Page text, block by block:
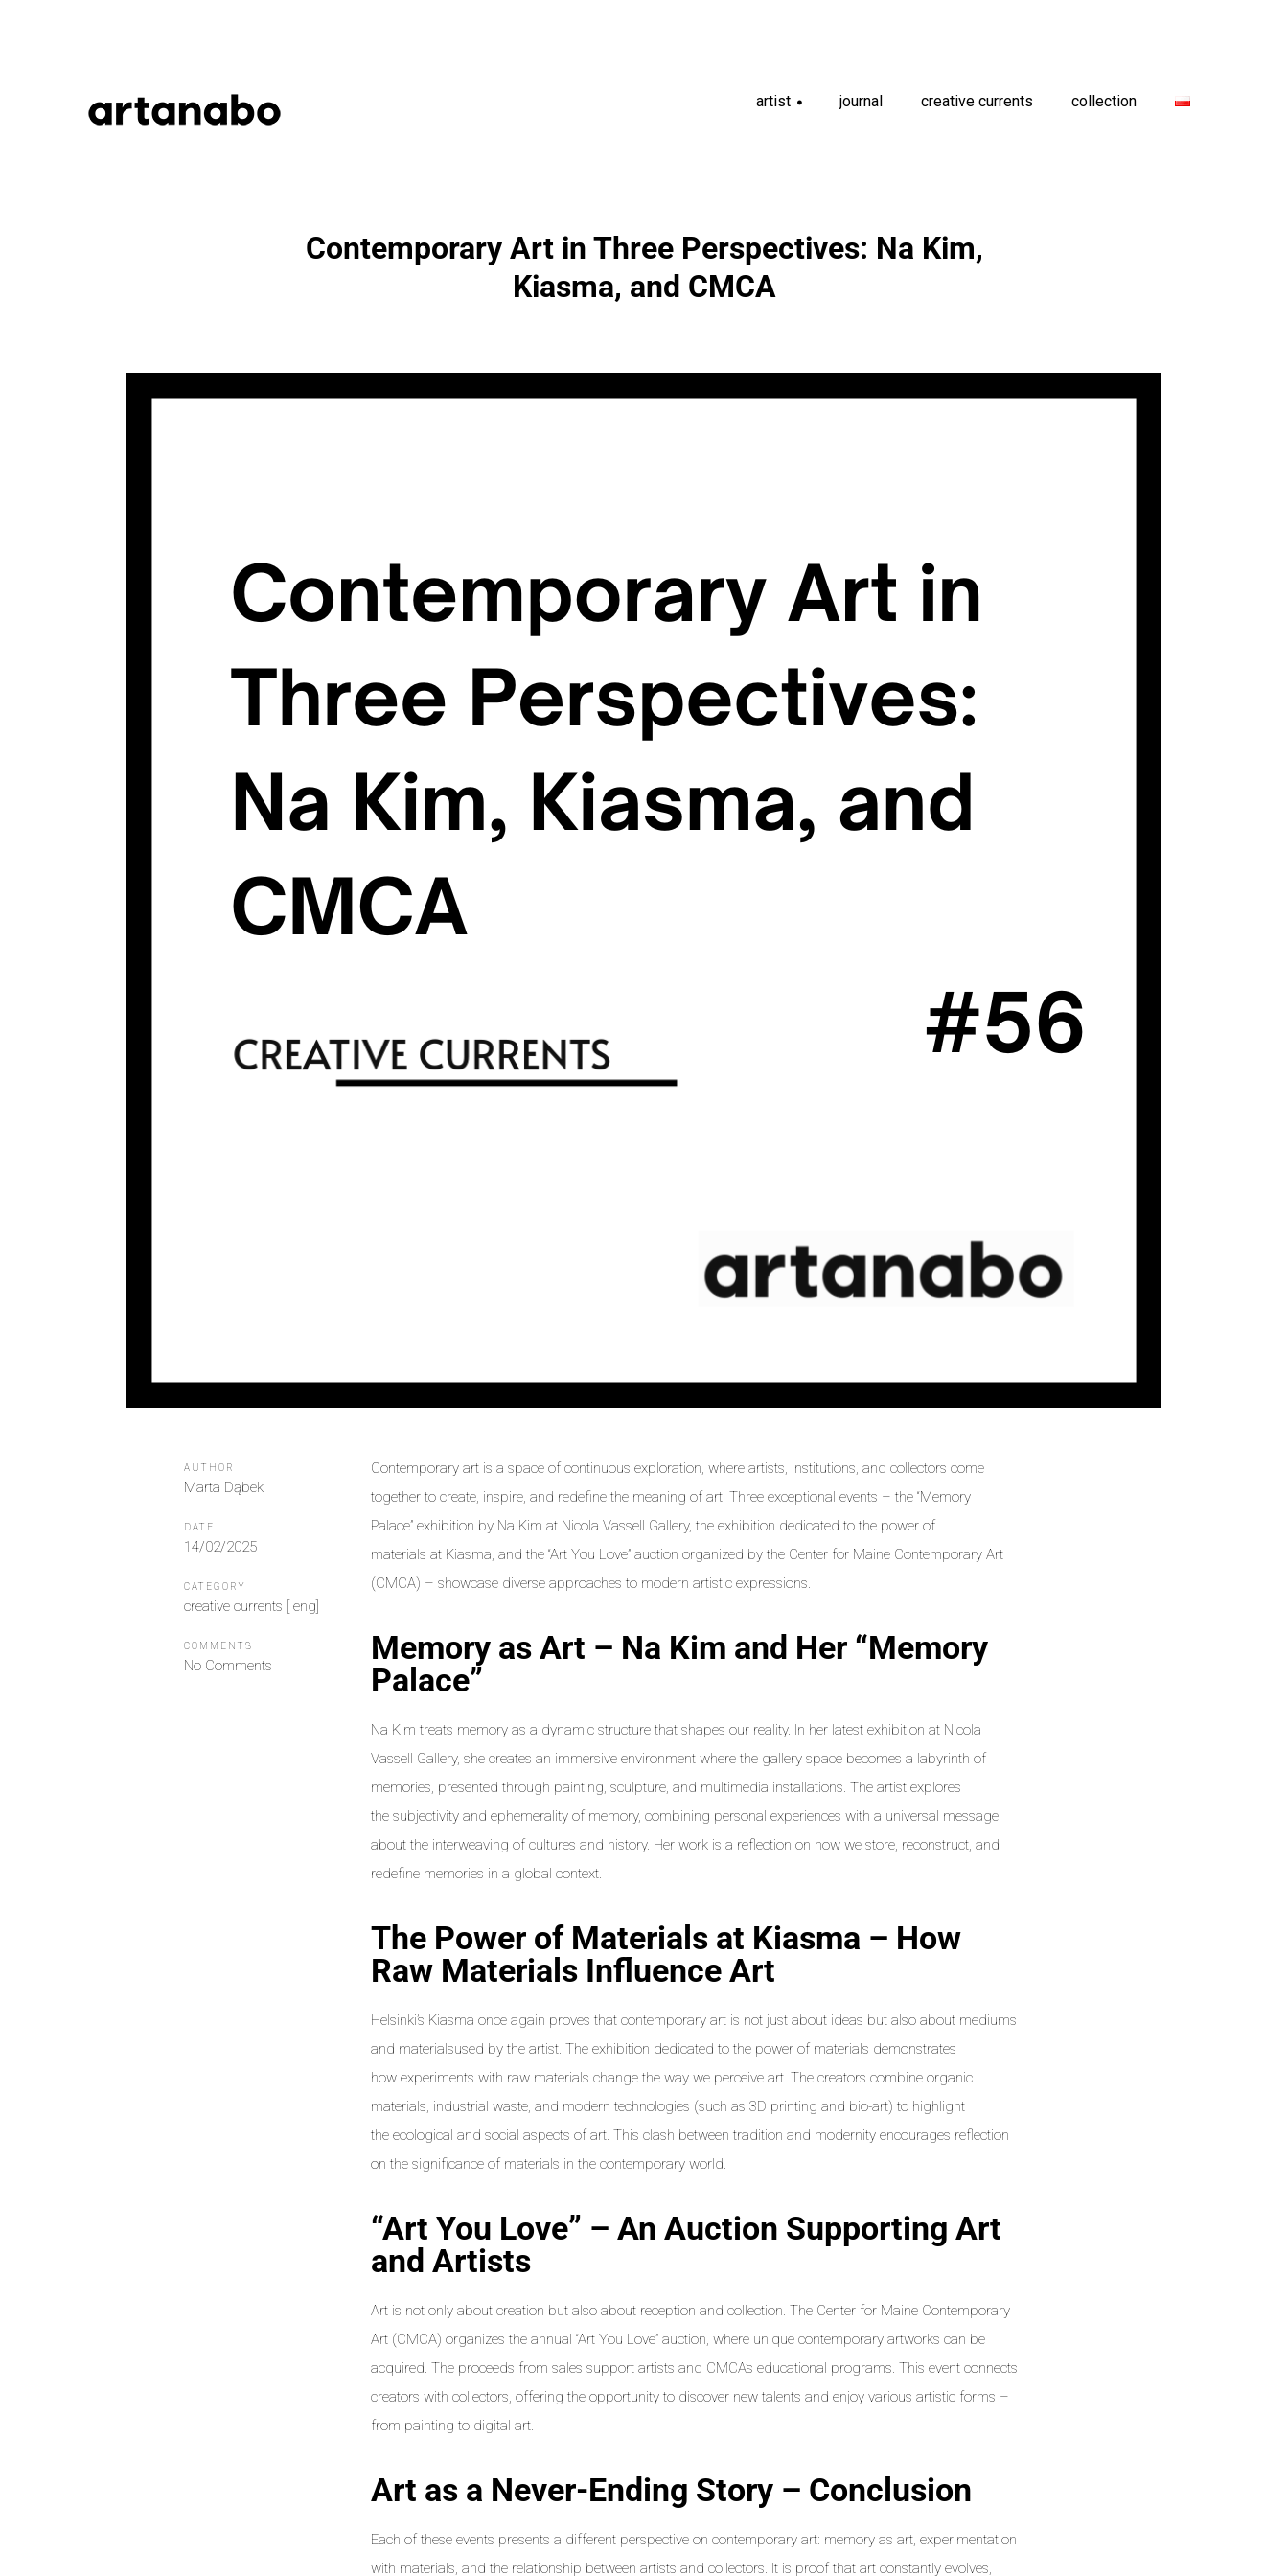
artist journal creative currents collection
Contemporary Art in Three Perspectives: Na Kim,
Kiasma, and CMCA
AUTHOR
Marta Dąbek
DATE
14/02/2025
CATEGORY
creative currents [ eng]
COMMENTS
No Comments
Contemporary art is a space of continuous exploration, where artists, institutions, and collectors come
together to create, inspire, and redefine the meaning of art. Three exceptional events – the “Memory
Palace” exhibition by Na Kim at Nicola Vassell Gallery, the exhibition dedicated to the power of
materials at Kiasma, and the “Art You Love” auction organized by the Center for Maine Contemporary Art
(CMCA) – showcase diverse approaches to modern artistic expressions.
Memory as Art – Na Kim and Her “Memory
Palace”
Na Kim treats memory as a dynamic structure that shapes our reality. In her latest exhibition at Nicola
Vassell Gallery, she creates an immersive environment where the gallery space becomes a labyrinth of
memories, presented through painting, sculpture, and multimedia installations. The artist explores
the subjectivity and ephemerality of memory, combining personal experiences with a universal message
about the interweaving of cultures and history. Her work is a reflection on how we store, reconstruct, and
redefine memories in a global context.
The Power of Materials at Kiasma – How
Raw Materials Influence Art
Helsinki’s Kiasma once again proves that contemporary art is not just about ideas but also about mediums
and materialsused by the artist. The exhibition dedicated to the power of materials demonstrates
how experiments with raw materials change the way we perceive art. The creators combine organic
materials, industrial waste, and modern technologies (such as 3D printing and bio-art) to highlight
the ecological and social aspects of art. This clash between tradition and modernity encourages reflection
on the significance of materials in the contemporary world.
“Art You Love” – An Auction Supporting Art
and Artists
Art is not only about creation but also about reception and collection. The Center for Maine Contemporary
Art (CMCA) organizes the annual “Art You Love” auction, where unique contemporary artworks can be
acquired. The proceeds from sales support artists and CMCA’s educational programs. This event connects
creators with collectors, offering the opportunity to discover new talents and enjoy various artistic forms –
from painting to digital art.
Art as a Never-Ending Story – Conclusion
Each of these events presents a different perspective on contemporary art: memory as art, experimentation
with materials, and the relationship between artists and collectors. It is proof that art constantly evolves,